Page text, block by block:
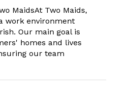
MaidsAt Two Maids,
work environment
Our main goal is
homes and lives
our team